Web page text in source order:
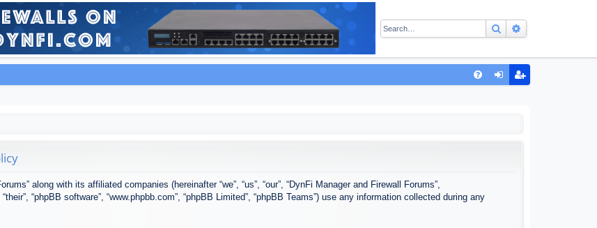
Search
along with its affiliated companies (hereinafter “we”, “us”, “our”, “DynFi Manager and Firewall Forums”,
“phpBB software”, “www.phpbb.com”, “phpBB Limited”, “phpBB Teams”) use any information collected during any